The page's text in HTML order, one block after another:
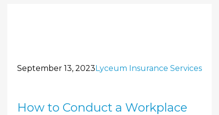
September 13, 2023Lyceum Insurance Services
How to Conduct a Workplace